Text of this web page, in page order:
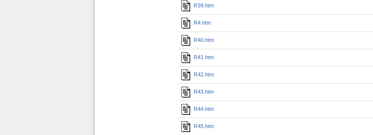
R39.htm
R4.htm
R40.htm
R41.htm
R42.htm
R43.htm
R44.htm
R45.htm